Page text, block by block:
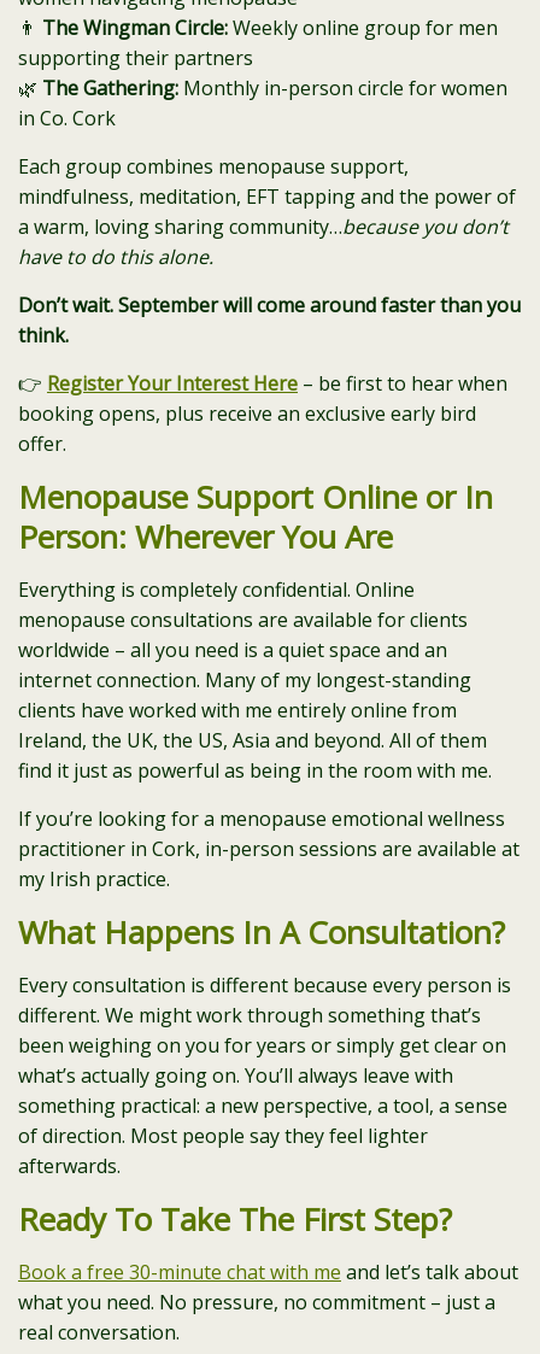
👨 The Wingman Circle:Weekly online group for men
supporting their partners
🌿 The Gathering: Monthly in-person circle for women
in Co. Cork
Each group combines menopause support,
mindfulness, meditation, EFT tapping and the power of
a warm, loving sharing community…because you don’t
have to do this alone.
Don’t wait. September will come around faster than you
think.
👉 Register Your Interest Here – be first to hear when
booking opens, plus receive an exclusive early bird
offer.
Menopause Support Online or In
Person: Wherever You Are
Everything is completely confidential. Online
menopause consultations are available for clients
worldwide – all you need is a quiet space and an
internet connection. Many of my longest-standing
clients have worked with me entirely online from
Ireland, the UK, the US, Asia and beyond. All of them
find it just as powerful as being in the room with me.
If you’re looking for a menopause emotional wellness
practitioner in Cork, in-person sessions are available at
my Irish practice.
What Happens In A Consultation?
Every consultation is different because every person is
different. We might work through something that’s
been weighing on you for years or simply get clear on
what’s actually going on. You’ll always leave with
something practical: a new perspective, a tool, a sense
of direction. Most people say they feel lighter
afterwards.
Ready To Take The First Step?
Book a free 30-minute chat with me and let’s talk about
what you need. No pressure, no commitment – just a
real conversation.